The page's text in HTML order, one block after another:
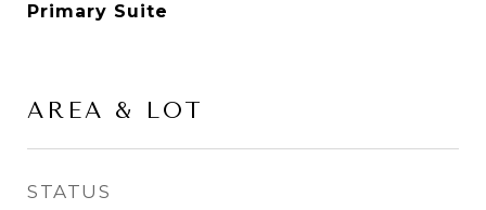
Primary Suite
AREA & LOT
STATUS